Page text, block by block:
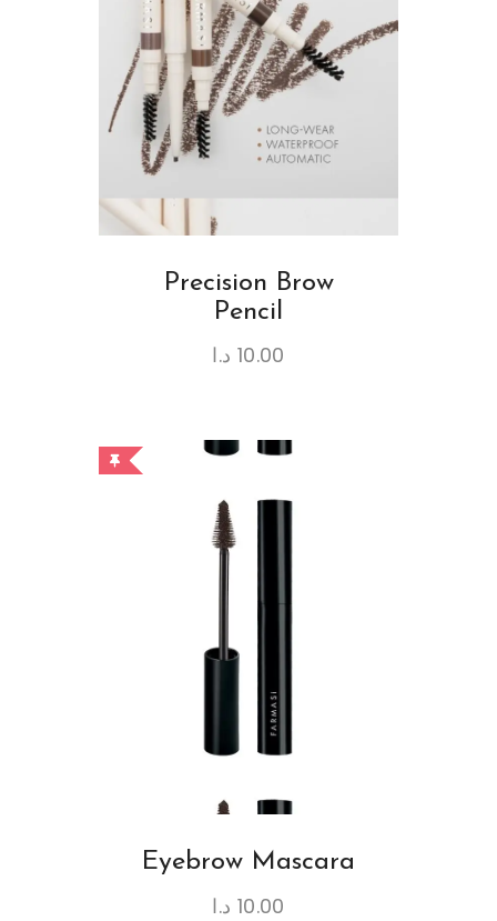
Precision Brow
Pencil
10.00 د.ا
Eyebrow Mascara
10.00 د.ا